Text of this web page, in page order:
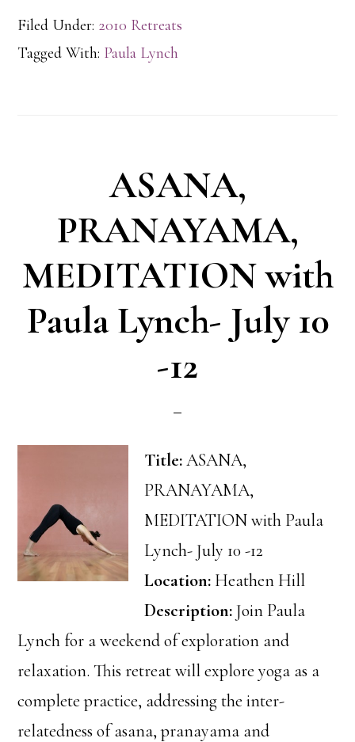
Filed Under: 2010 Retreats
Tagged With: Paula Lynch
ASANA,
PRANAYAMA,
MEDITATION with
Paula Lynch- July 10
-12
Title:ASANA,
PRANAYAMA,
MEDITATION with Paula
Lynch- July 10 -12
Location: Heathen Hill
Description:Join Paula
Lynch for a weekend of exploration and
relaxation. This retreat will explore yoga as a
complete practice, addressing the inter-
relatedness of asana, pranayama and